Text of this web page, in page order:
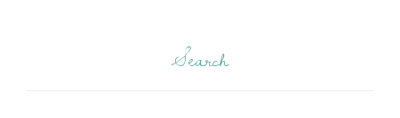
Search